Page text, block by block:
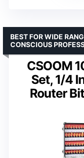
CSOOM
Set, 1/4
Router
BEST FOR WIDE
CONSCIOUS